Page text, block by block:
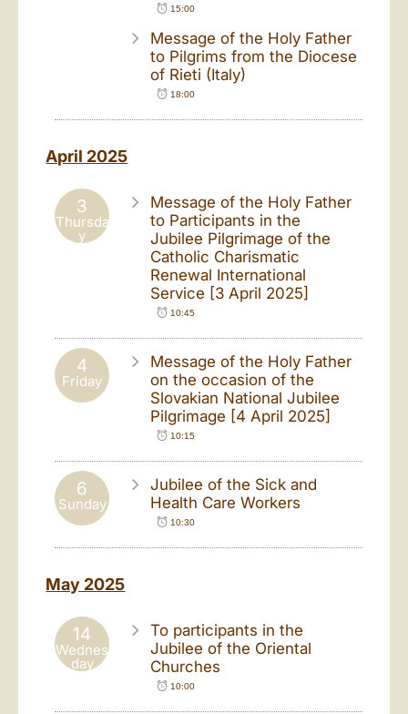
15:00
Message of the Holy Father
to Pilgrims from the Diocese
of Rieti (Italy)
18:00
April 2025
3
Thursda
y
Message of the Holy Father
to Participants in the
Jubilee Pilgrimage of the
Catholic Charismatic
Renewal International
Service [3 April 2025]
10:45
4
Friday
Message of the Holy Father
on the occasion of the
Slovakian National Jubilee
Pilgrimage [4 April 2025]
10:15
6
Sunday
Jubilee of the Sick and
Health Care Workers
10:30
May 2025
14
Wednes
day
To participants in the
Jubilee of the Oriental
Churches
10:00